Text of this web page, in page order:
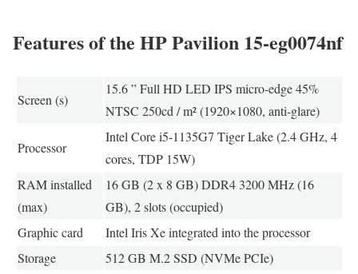
Features of the HP Pavilion 15-eg0074nf
Screen (s)
15.6 ” Full HD LED IPS micro-edge 45%
NTSC 250cd / m² (1920×1080, anti-glare)
Processor
Intel Core i5-1135G7 Tiger Lake (2.4 GHz, 4
cores, TDP 15W)
RAM installed
(max)
16 GB (2 x 8 GB) DDR4 3200 MHz (16
GB), 2 slots (occupied)
Graphic card
Intel Iris Xe integrated into the processor
Storage
512 GB M.2 SSD (NVMe PCIe)